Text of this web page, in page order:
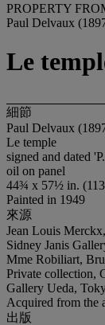
PROPERTY
Paul Delvaux
Le
細節
Paul Delvaux
Le temple
signed and dated
oil on panel
44¾ x 57½ in.
Painted in 1949
來源
Jean Louis
Sidney Janis
Mme Robiliart,
Private collection,
Gallery Ueda,
Acquired from the
出版